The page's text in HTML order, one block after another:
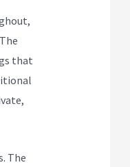
that
The